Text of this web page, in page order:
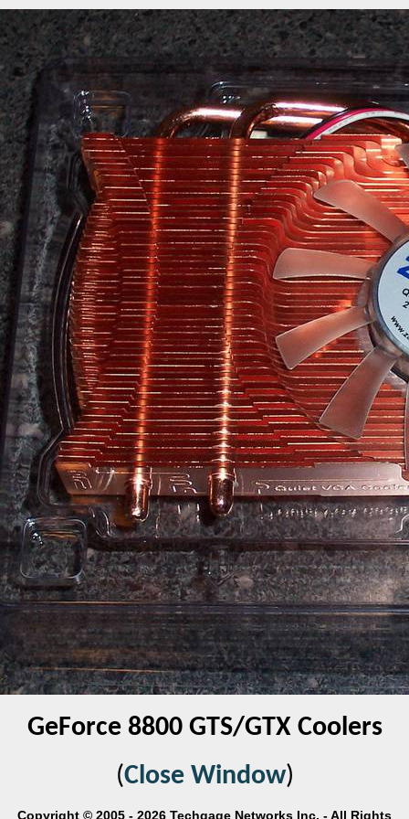
GeForce 8800 GTS/GTX Coolers
(Close Window)
Copyright © 2005 - 2026 Techgage Networks Inc. - All Rights